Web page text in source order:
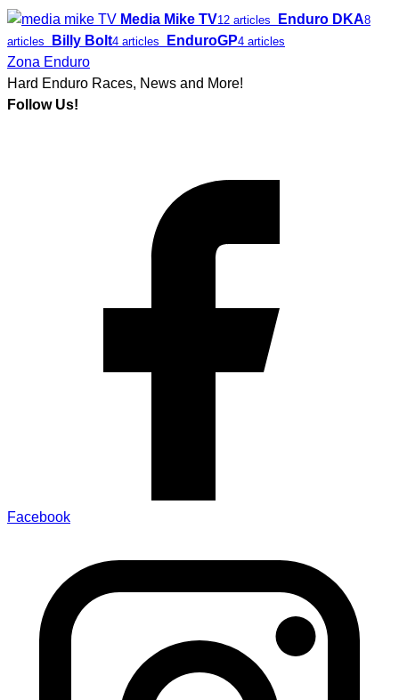
Media Mike TV12 articles Enduro DKA8
articles
Billy Bolt4 articles EnduroGP4 articles
Zona Enduro
Hard Enduro Races, News and More!
Follow Us!
Facebook